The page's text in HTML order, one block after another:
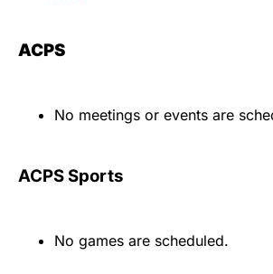
ACPS
No meetings or events are
ACPS Sports
No games are scheduled.